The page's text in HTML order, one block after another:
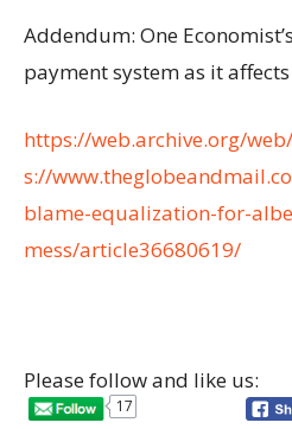
Addendum: One
payment system as it
https://web.archive.org/
s://
blame-equalization-for-
mess/article36680619/
Please follow and like us:
17